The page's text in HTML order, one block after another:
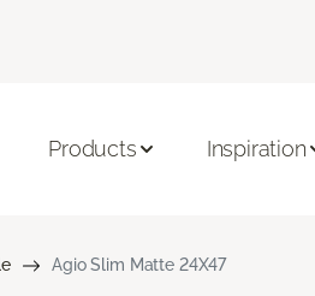
Products Inspiration
Agio Slim Matte 24X47